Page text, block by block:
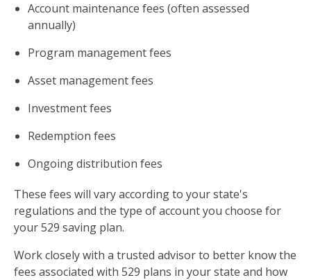
Account maintenance fees (often assessed
annually)
Program management fees
Asset management fees
Investment fees
Redemption fees
Ongoing distribution fees
These fees will vary according to your state's
regulations and the type of account you choose for
your 529 saving plan.
Work closely with a trusted advisor to better know the
fees associated with 529 plans in your state and how